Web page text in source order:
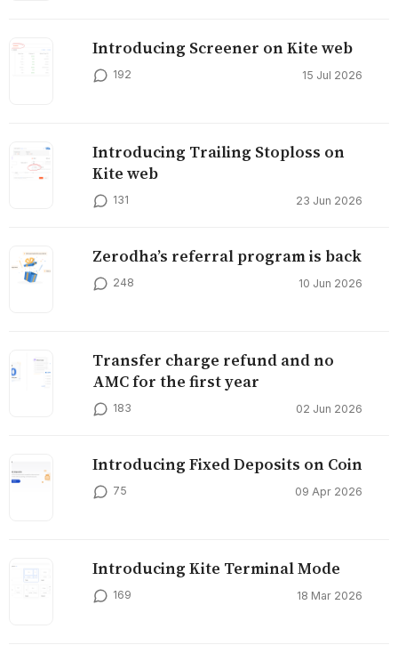
Introducing Screener on Kite web
192 15 Jul 2026
Introducing Trailing Stoploss on
Kite web
131 23 Jun 2026
Zerodha’s referral program is back
248 10 Jun 2026
Transfer charge refund and no
AMC for the first year
183 02 Jun 2026
Introducing Fixed Deposits on Coin
75 09 Apr 2026
Introducing Kite Terminal Mode
169 18 Mar 2026